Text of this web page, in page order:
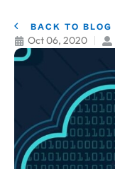
BACK TO BLOG
Oct 06, 2020